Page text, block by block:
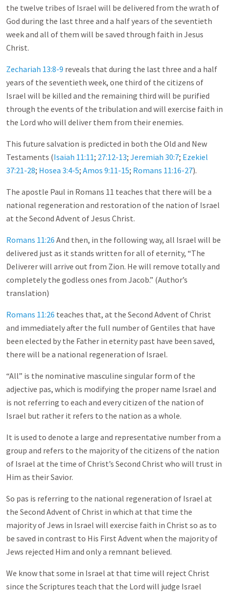
the twelve tribes of Israel will be delivered from the wrath of
God during the last three and a half years of the seventieth
week and all of them will be saved through faith in Jesus
Christ.
Zechariah 13:8-9 reveals that during the last three and a half
years of the seventieth week, one third of the citizens of
Israel will be killed and the remaining third will be purified
through the events of the tribulation and will exercise faith in
the Lord who will deliver them from their enemies.
This future salvation is predicted in both the Old and New
Testaments (Isaiah 11:11; 27:12-13; Jeremiah 30:7; Ezekiel
37:21-28; Hosea 3:4-5; Amos 9:11-15; Romans 11:16-27).
The apostle Paul in Romans 11 teaches that there will be a
national regeneration and restoration of the nation of Israel
at the Second Advent of Jesus Christ.
Romans 11:26 And then, in the following way, all Israel will be
delivered just as it stands written for all of eternity, “The
Deliverer will arrive out from Zion. He will remove totally and
completely the godless ones from Jacob.” (Author’s
translation)
Romans 11:26 teaches that, at the Second Advent of Christ
and immediately after the full number of Gentiles that have
been elected by the Father in eternity past have been saved,
there will be a national regeneration of Israel.
“All” is the nominative masculine singular form of the
adjective pas, which is modifying the proper name Israel and
is not referring to each and every citizen of the nation of
Israel but rather it refers to the nation as a whole.
It is used to denote a large and representative number from a
group and refers to the majority of the citizens of the nation
of Israel at the time of Christ’s Second Christ who will trust in
Him as their Savior.
So pas is referring to the national regeneration of Israel at
the Second Advent of Christ in which at that time the
majority of Jews in Israel will exercise faith in Christ so as to
be saved in contrast to His First Advent when the majority of
Jews rejected Him and only a remnant believed.
We know that some in Israel at that time will reject Christ
since the Scriptures teach that the Lord will judge Israel